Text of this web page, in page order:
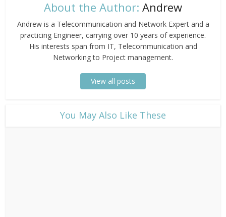
About the Author: Andrew
Andrew is a Telecommunication and Network Expert and a
practicing Engineer, carrying over 10 years of experience.
His interests span from IT, Telecommunication and
Networking to Project management.
View all posts
​You May Also Like These